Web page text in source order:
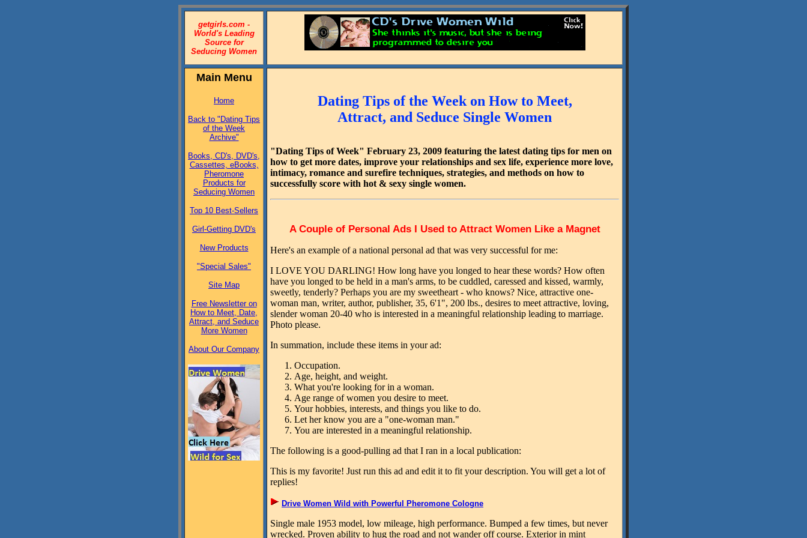
getgirls.com -
World's Leading
Source for
Seducing Women
Main Menu
Home
Back to "Dating Tips
of the Week
Archive"
Books, CD's, DVD's,
Cassettes, eBooks,
Pheromone
Products for
Seducing Women
Top 10 Best-Sellers
Girl-Getting DVD's
New Products
"Special Sales"
Site Map
Free Newsletter on
How to Meet, Date,
Attract, and Seduce
More Women
About Our Company
Dating Tips of the Week on How to Meet,
Attract, and Seduce Single Women
"Dating Tips of Week" February 23, 2009 featuring the latest dating tips for men on
how to get more dates, improve your relationships and sex life, experience more love,
intimacy, romance and surefire techniques, strategies, and methods on how to
successfully score with hot & sexy single women.
A Couple of Personal Ads I Used to Attract Women Like a Magnet
Here's an example of a national personal ad that was very successful for me:
I LOVE YOU DARLING! How long have you longed to hear these words? How often
have you longed to be held in a man's arms, to be cuddled, caressed and kissed, warmly,
sweetly, tenderly? Perhaps you are my sweetheart - who knows? Nice, attractive one-
woman man, writer, author, publisher, 35, 6'1", 200 lbs., desires to meet attractive, loving,
slender woman 20-40 who is interested in a meaningful relationship leading to marriage.
Photo please.
In summation, include these items in your ad:
Occupation.
Age, height, and weight.
What you're looking for in a woman.
Age range of women you desire to meet.
Your hobbies, interests, and things you like to do.
Let her know you are a "one-woman man."
You are interested in a meaningful relationship.
The following is a good-pulling ad that I ran in a local publication:
This is my favorite! Just run this ad and edit it to fit your description. You will get a lot of
replies!
Drive Women Wild with Powerful Pheromone Cologne
Single male 1953 model, low mileage, high performance. Bumped a few times, but never
wrecked. Proven ability to hug the road and not wander off course. Exterior in mint